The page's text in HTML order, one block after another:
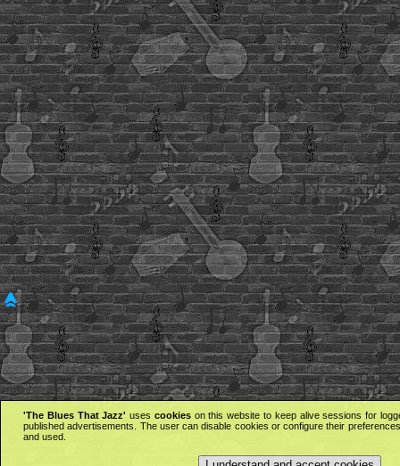
'The Blues That Jazz' uses cookieson this website to keep alive sessions for
published advertisements. The user can disable cookies or configure their
and used.